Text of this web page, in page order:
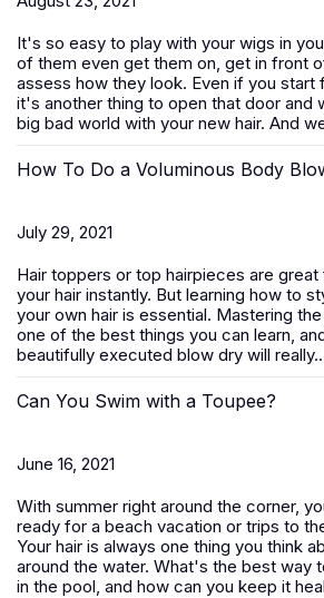
It's so easy to play with your wigs in
of them even get them on, get in front
assess how they look. Even if you start
it's another thing to open that door and
big bad world with your new hair. And
How To Do a Voluminous Body
July 29, 2021
Hair toppers or top hairpieces are
your hair instantly. But learning how to
your own hair is essential. Mastering
one of the best things you can learn,
beautifully executed blow dry will
Can You Swim with a Toupee?
June 16, 2021
With summer right around the corner,
ready for a beach vacation or trips to
Your hair is always one thing you think
around the water. What's the best way
in the pool, and how can you keep it